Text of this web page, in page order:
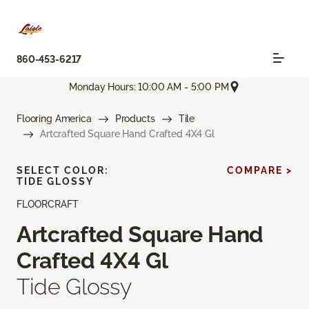
860-453-6217
Monday Hours: 10:00 AM - 5:00 PM
Flooring America Products
Tile
Artcrafted Square Hand Crafted 4X4 Gl
FLOORCRAFT
Artcrafted Square Hand
Crafted 4X4 Gl
Tide Glossy
SELECT COLOR:
TIDE GLOSSY
COMPARE >